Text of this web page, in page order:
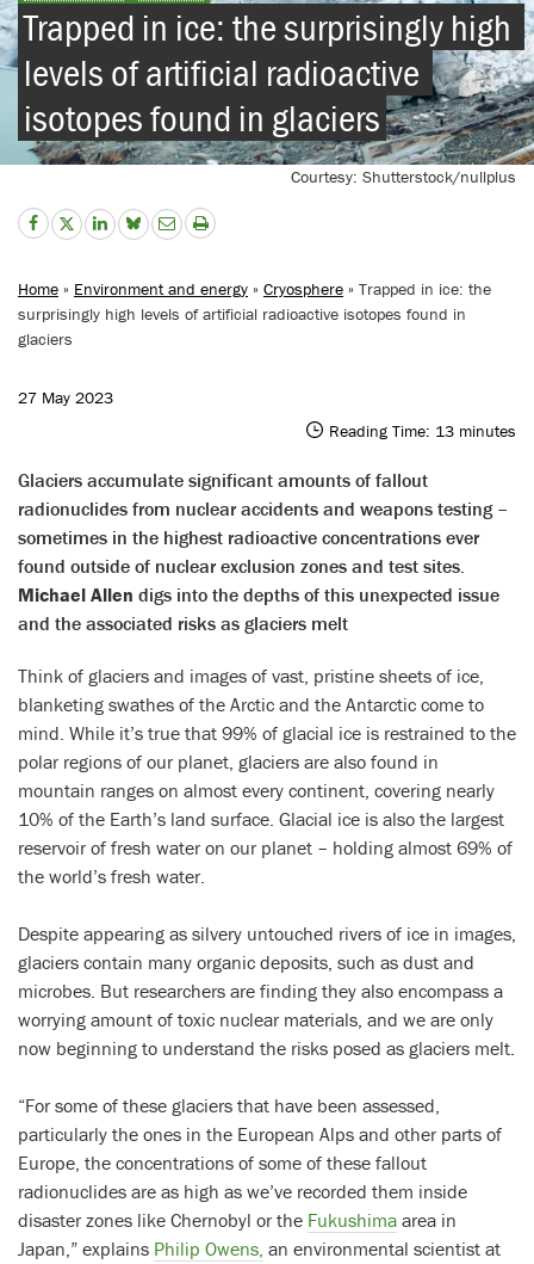
Trapped in ice: the surprisingly high
levels of artificial radioactive
isotopes found in glaciers
Courtesy: Shutterstock/nullplus
Home » Environment and energy » Cryosphere » Trapped in ice: the
surprisingly high levels of artificial radioactive isotopes found in
glaciers
27 May 2023
Reading Time: 13 minutes
Glaciers accumulate significant amounts of fallout
radionuclides from nuclear accidents and weapons testing –
sometimes in the highest radioactive concentrations ever
found outside of nuclear exclusion zones and test sites.
Michael Allen digs into the depths of this unexpected issue
and the associated risks as glaciers melt
Think of glaciers and images of vast, pristine sheets of ice,
blanketing swathes of the Arctic and the Antarctic come to
mind. While it’s true that 99% of glacial ice is restrained to the
polar regions of our planet, glaciers are also found in
mountain ranges on almost every continent, covering nearly
10% of the Earth’s land surface. Glacial ice is also the largest
reservoir of fresh water on our planet – holding almost 69% of
the world’s fresh water.
Despite appearing as silvery untouched rivers of ice in images,
glaciers contain many organic deposits, such as dust and
microbes. But researchers are finding they also encompass a
worrying amount of toxic nuclear materials, and we are only
now beginning to understand the risks posed as glaciers melt.
“For some of these glaciers that have been assessed,
particularly the ones in the European Alps and other parts of
Europe, the concentrations of some of these fallout
radionuclides are as high as we’ve recorded them inside
disaster zones like Chernobyl or the Fukushima area in
Japan,” explains Philip Owens, an environmental scientist at